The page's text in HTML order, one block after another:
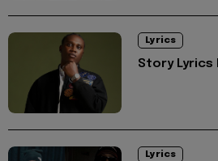
Lyrics
Story Lyrics
Lyrics